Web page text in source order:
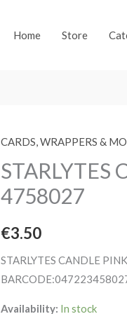
Home Store
CARDS, WRAPPERS &
STARLYTES
4758027
€3.50
STARLYTES CANDLE
Availability: In stock